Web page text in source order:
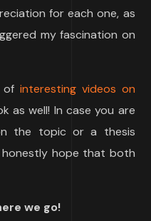
for each one, as
my fascination on
of interesting videos on
as well! In case you are
the topic or a thesis
honestly hope that both
we go!